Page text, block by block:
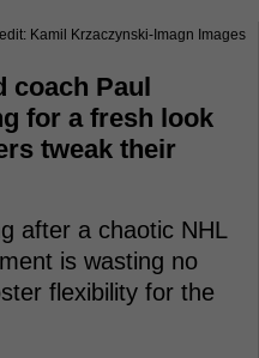
Kamil Krzaczynski-Imagn Images
coach Paul
for a fresh look
tweak their
after a chaotic NHL
is wasting no
flexibility for the